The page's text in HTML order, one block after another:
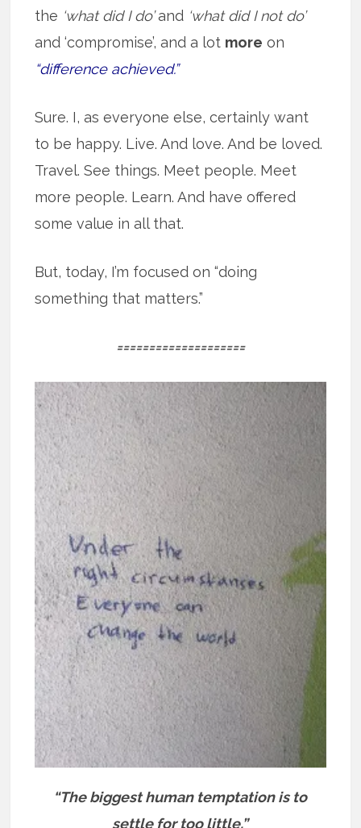
the ‘what did I do’and ‘what did I not do’
and ‘compromise’, and a lot more on
“difference achieved.”
Sure. I, as everyone else, certainly want
to be happy. Live. And love. And be loved.
Travel. See things. Meet people. Meet
more people. Learn. And have offered
some value in all that.
But, today, I’m focused on “doing
something that matters.”
====================
“The biggest human temptation is to
settle for too little.”